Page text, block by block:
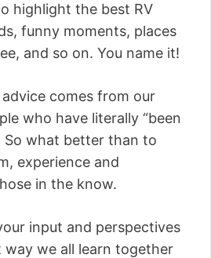
highlight the best RV
funny moments, places
and so on. You name it!
comes from our
who have literally “been
So what better than to
experience and
in the know.
input and perspectives
way we all learn together